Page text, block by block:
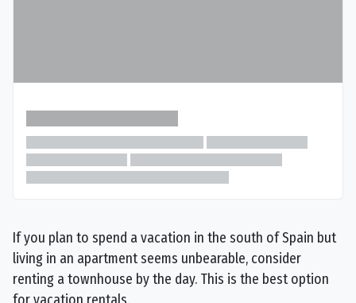
If you plan to spend a vacation in the south of Spain but
living in an apartment seems unbearable, consider
renting a townhouse by the day. This is the best option